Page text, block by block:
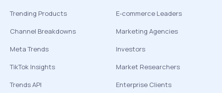
Trending Products
Channel Breakdowns
Meta Trends
TikTok Insights
Trends API
E-commerce Leaders
Marketing Agencies
Investors
Market Researchers
Enterprise Clients